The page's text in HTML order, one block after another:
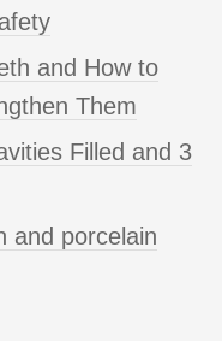
and How to
Them
Filled and 3
and porcelain